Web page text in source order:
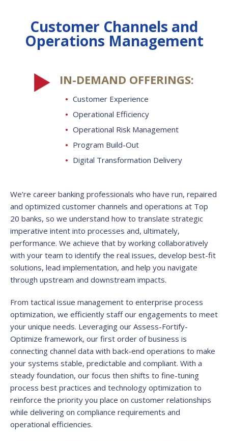
Customer Channels and
Operations Management
IN-DEMAND OFFERINGS:
Customer Experience
Operational Efficiency
Operational Risk Management
Program Build-Out
Digital Transformation Delivery
We’re career banking professionals who have run, repaired
and optimized customer channels and operations at Top
20 banks, so we understand how to translate strategic
imperative intent into processes and, ultimately,
performance. We achieve that by working collaboratively
with your team to identify the real issues, develop best-fit
solutions, lead implementation, and help you navigate
through upstream and downstream impacts.
From tactical issue management to enterprise process
optimization, we efficiently staff our engagements to meet
your unique needs. Leveraging our Assess-Fortify-
Optimize framework, our first order of business is
connecting channel data with back-end operations to make
your systems stable, predictable and compliant. With a
steady foundation, our focus then shifts to fine-tuning
process best practices and technology optimization to
reinforce the priority you place on customer relationships
while delivering on compliance requirements and
operational efficiencies.